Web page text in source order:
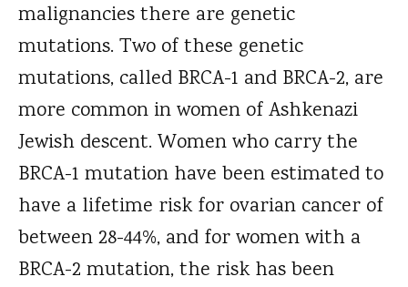
malignancies there are genetic
mutations. Two of these genetic
mutations, called BRCA-1 and BRCA-2, are
more common in women of Ashkenazi
Jewish descent. Women who carry the
BRCA-1 mutation have been estimated to
have a lifetime risk for ovarian cancer of
between 28-44%, and for women with a
BRCA-2 mutation, the risk has been